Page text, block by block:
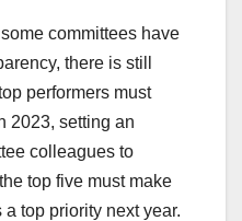
committees have
there is still
performers must
2023, setting an
colleagues to
top five must make
top priority next year.